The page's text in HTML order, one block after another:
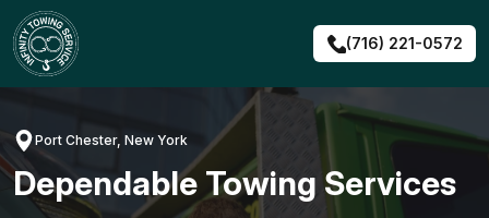
Skip
to
content
(716) 221-0572
Port Chester, New York
Dependable Towing Services